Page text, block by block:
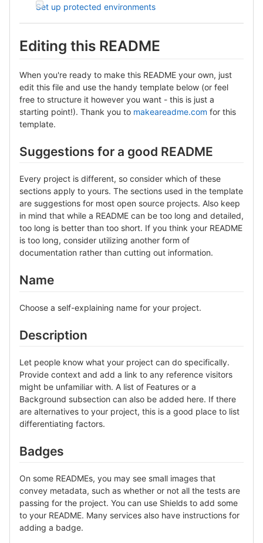
Set up protected environments
Editing this README
When you're ready to make this README your own, just
edit this file and use the handy template below (or feel
free to structure it however you want - this is just a
starting point!). Thank you to makeareadme.com for this
template.
Suggestions for a good README
Every project is different, so consider which of these
sections apply to yours. The sections used in the template
are suggestions for most open source projects. Also keep
in mind that while a README can be too long and detailed,
too long is better than too short. If you think your README
is too long, consider utilizing another form of
documentation rather than cutting out information.
Name
Choose a self-explaining name for your project.
Description
Let people know what your project can do specifically.
Provide context and add a link to any reference visitors
might be unfamiliar with. A list of Features or a
Background subsection can also be added here. If there
are alternatives to your project, this is a good place to list
differentiating factors.
Badges
On some READMEs, you may see small images that
convey metadata, such as whether or not all the tests are
passing for the project. You can use Shields to add some
to your README. Many services also have instructions for
adding a badge.